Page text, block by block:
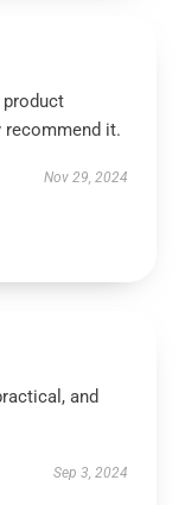
recommend it.
Nov 29, 2024
and
Sep 3, 2024